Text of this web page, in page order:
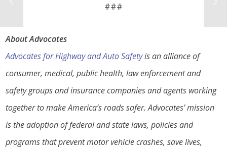
###
About Advocates
Advocates for Highway and Auto Safetyis an alliance of
consumer, medical, public health, law enforcement and
safety groups and insurance companies and agents working
together to make America’s roads safer. Advocates’ mission
is the adoption of federal and state laws, policies and
programs that prevent motor vehicle crashes, save lives,